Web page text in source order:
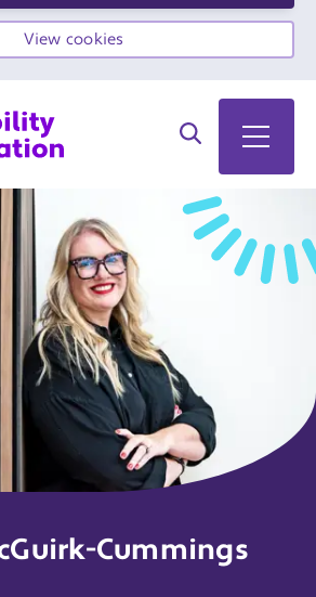
View cookies
Search on site
Open
Cummings